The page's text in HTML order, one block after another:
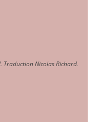
Nicolas Richard.